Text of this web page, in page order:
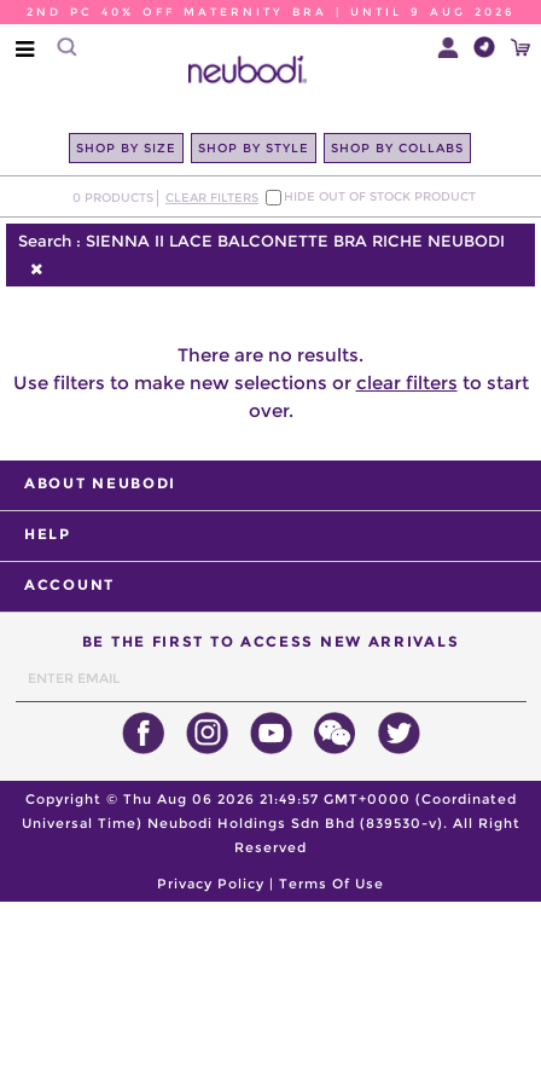
2ND PC 40% OFF MATERNITY BRA | UNTIL 9 AUG 2026
SHOP BY SIZE SHOP BY STYLE SHOP BY COLLABS
0 PRODUCTS CLEAR FILTERS HIDE OUT OF STOCK PRODUCT
Search : SIENNA II LACE BALCONETTE BRA RICHE NEUBODI
There are no results.
Use filters to make new selections or clear filters to start
over.
ABOUT NEUBODI
HELP
ACCOUNT
BE THE FIRST TO ACCESS NEW ARRIVALS
Copyright © Thu Aug 06 2026 21:49:57 GMT+0000 (Coordinated
Universal Time) Neubodi Holdings Sdn Bhd (839530-v). All Right
Reserved
Privacy Policy | Terms Of Use